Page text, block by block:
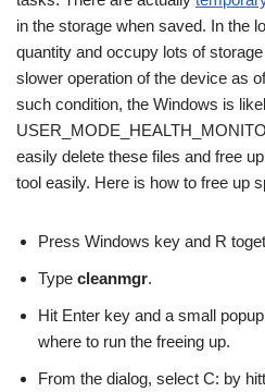
in the storage when saved. In the
quantity and occupy lots of
slower operation of the device as
such condition, the Windows is
easily delete these files and free
tool easily. Here is how to free up
Press Windows key and R
Type cleanmgr.
Hit Enter key and a small
where to run the freeing up.
From the dialog, select C: by